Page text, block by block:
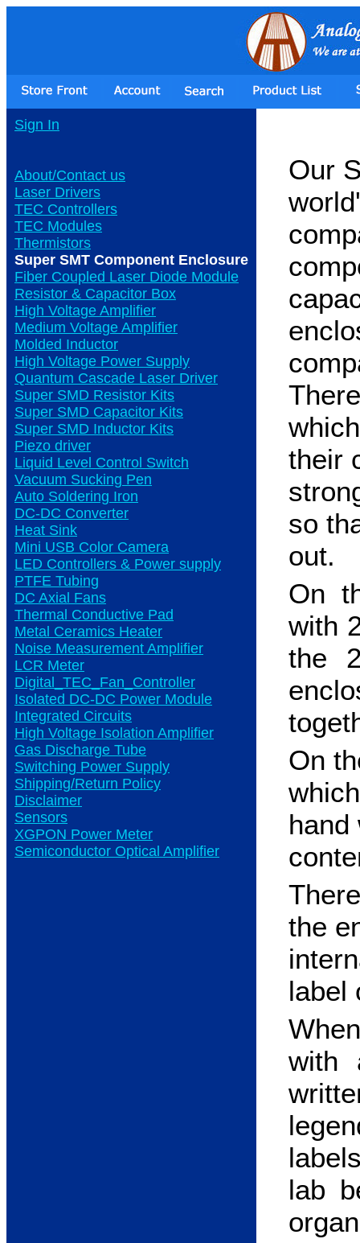
Sign In
About/Contact us
Laser Drivers
TEC Controllers
TEC Modules
Thermistors
Super SMT Component Enclosure
Fiber Coupled Laser Diode Module
Resistor & Capacitor Box
High Voltage Amplifier
Medium Voltage Amplifier
Molded Inductor
High Voltage Power Supply
Quantum Cascade Laser Driver
Super SMD Resistor Kits
Super SMD Capacitor Kits
Super SMD Inductor Kits
Piezo driver
Liquid Level Control Switch
Vacuum Sucking Pen
Auto Soldering Iron
DC-DC Converter
Heat Sink
Mini USB Color Camera
LED Controllers & Power supply
PTFE Tubing
DC Axial Fans
Thermal Conductive Pad
Metal Ceramics Heater
Noise Measurement Amplifier
LCR Meter
Digital_TEC_Fan_Controller
Isolated DC-DC Power Module
Integrated Circuits
High Voltage Isolation Amplifier
Gas Discharge Tube
Switching Power Supply
Shipping/Return Policy
Disclaimer
Sensors
XGPON Power Meter
Semiconductor Optical Amplifier
Our
their
so
out.
On
with
the
On
hand
the
label
with
lab